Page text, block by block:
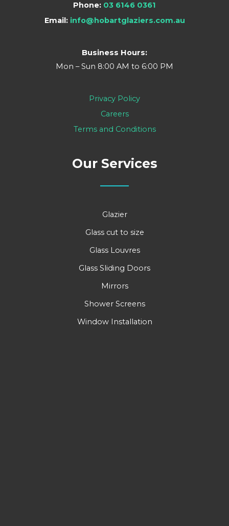
Phone: 03 6146 0361
Email: info@hobartglaziers.com.au
Business Hours:
Mon – Sun 8:00 AM to 6:00 PM
Privacy Policy
Careers
Terms and Conditions
Our Services
Glazier
Glass cut to size
Glass Louvres
Glass Sliding Doors
Mirrors
Shower Screens
Window Installation